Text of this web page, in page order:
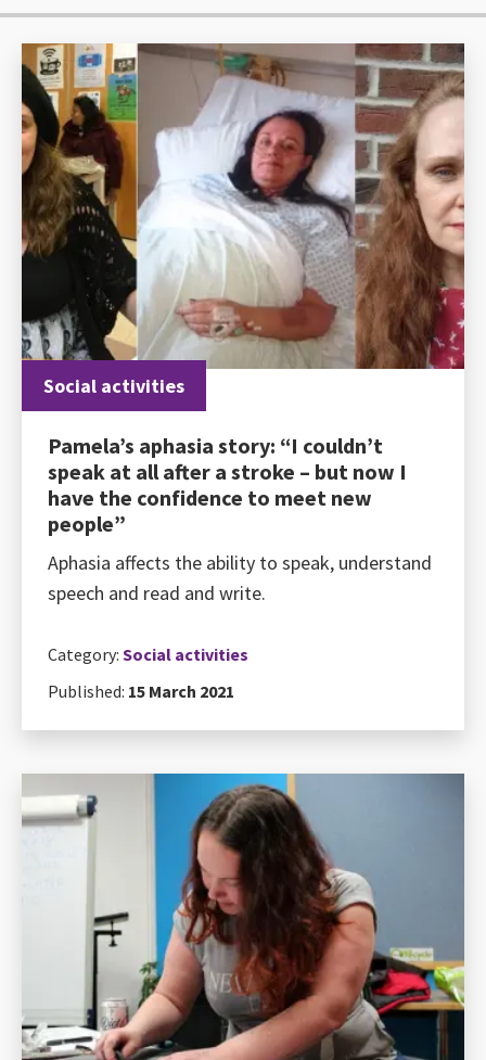
Social activities
Pamela’s aphasia story: “I couldn’t
speak at all after a stroke – but now I
have the confidence to meet new
people”
Aphasia affects the ability to speak, understand
speech and read and write.
Category: Social activities
Published: 15 March 2021